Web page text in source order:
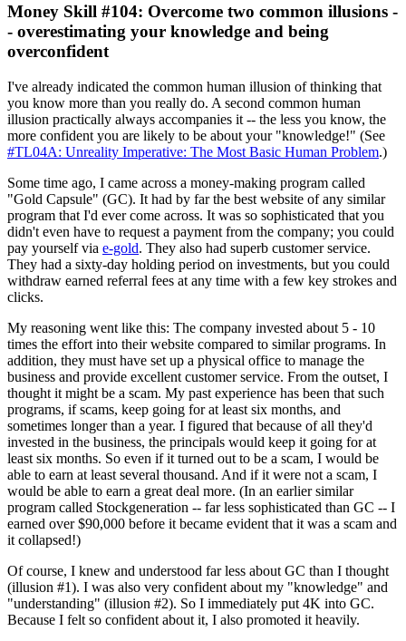
Money Skill #104: Overcome two common illusions -
- overestimating your knowledge and being
overconfident
I've already indicated the common human illusion of thinking that
you know more than you really do. A second common human
illusion practically always accompanies it -- the less you know, the
more confident you are likely to be about your "knowledge!" (See
#TL04A: Unreality Imperative: The Most Basic Human Problem.)
Some time ago, I came across a money-making program called
"Gold Capsule" (GC). It had by far the best website of any similar
program that I'd ever come across. It was so sophisticated that you
didn't even have to request a payment from the company; you could
pay yourself via e-gold. They also had superb customer service.
They had a sixty-day holding period on investments, but you could
withdraw earned referral fees at any time with a few key strokes and
clicks.
My reasoning went like this: The company invested about 5 - 10
times the effort into their website compared to similar programs. In
addition, they must have set up a physical office to manage the
business and provide excellent customer service. From the outset, I
thought it might be a scam. My past experience has been that such
programs, if scams, keep going for at least six months, and
sometimes longer than a year. I figured that because of all they'd
invested in the business, the principals would keep it going for at
least six months. So even if it turned out to be a scam, I would be
able to earn at least several thousand. And if it were not a scam, I
would be able to earn a great deal more. (In an earlier similar
program called Stockgeneration -- far less sophisticated than GC -- I
earned over $90,000 before it became evident that it was a scam and
it collapsed!)
Of course, I knew and understood far less about GC than I thought
(illusion #1). I was also very confident about my "knowledge" and
"understanding" (illusion #2). So I immediately put 4K into GC.
Because I felt so confident about it, I also promoted it heavily.